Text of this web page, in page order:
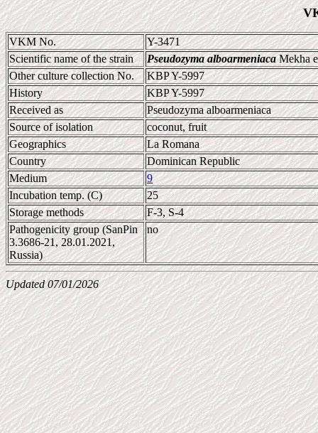
VKM No.
Y-3471
Scientific name of the strain
Pseudozyma alboarmeniacaMekha
Other culture collection No.
KBP Y-5997
History
KBP Y-5997
Received as
Pseudozyma alboarmeniaca
Source of isolation
coconut, fruit
Geographics
La Romana
Country
Dominican Republic
Medium
9
Incubation temp. (C)
25
Storage methods
F-3, S-4
Pathogenicity group (SanPin
3.3686-21, 28.01.2021,
Russia)
no
Updated 07/01/2026